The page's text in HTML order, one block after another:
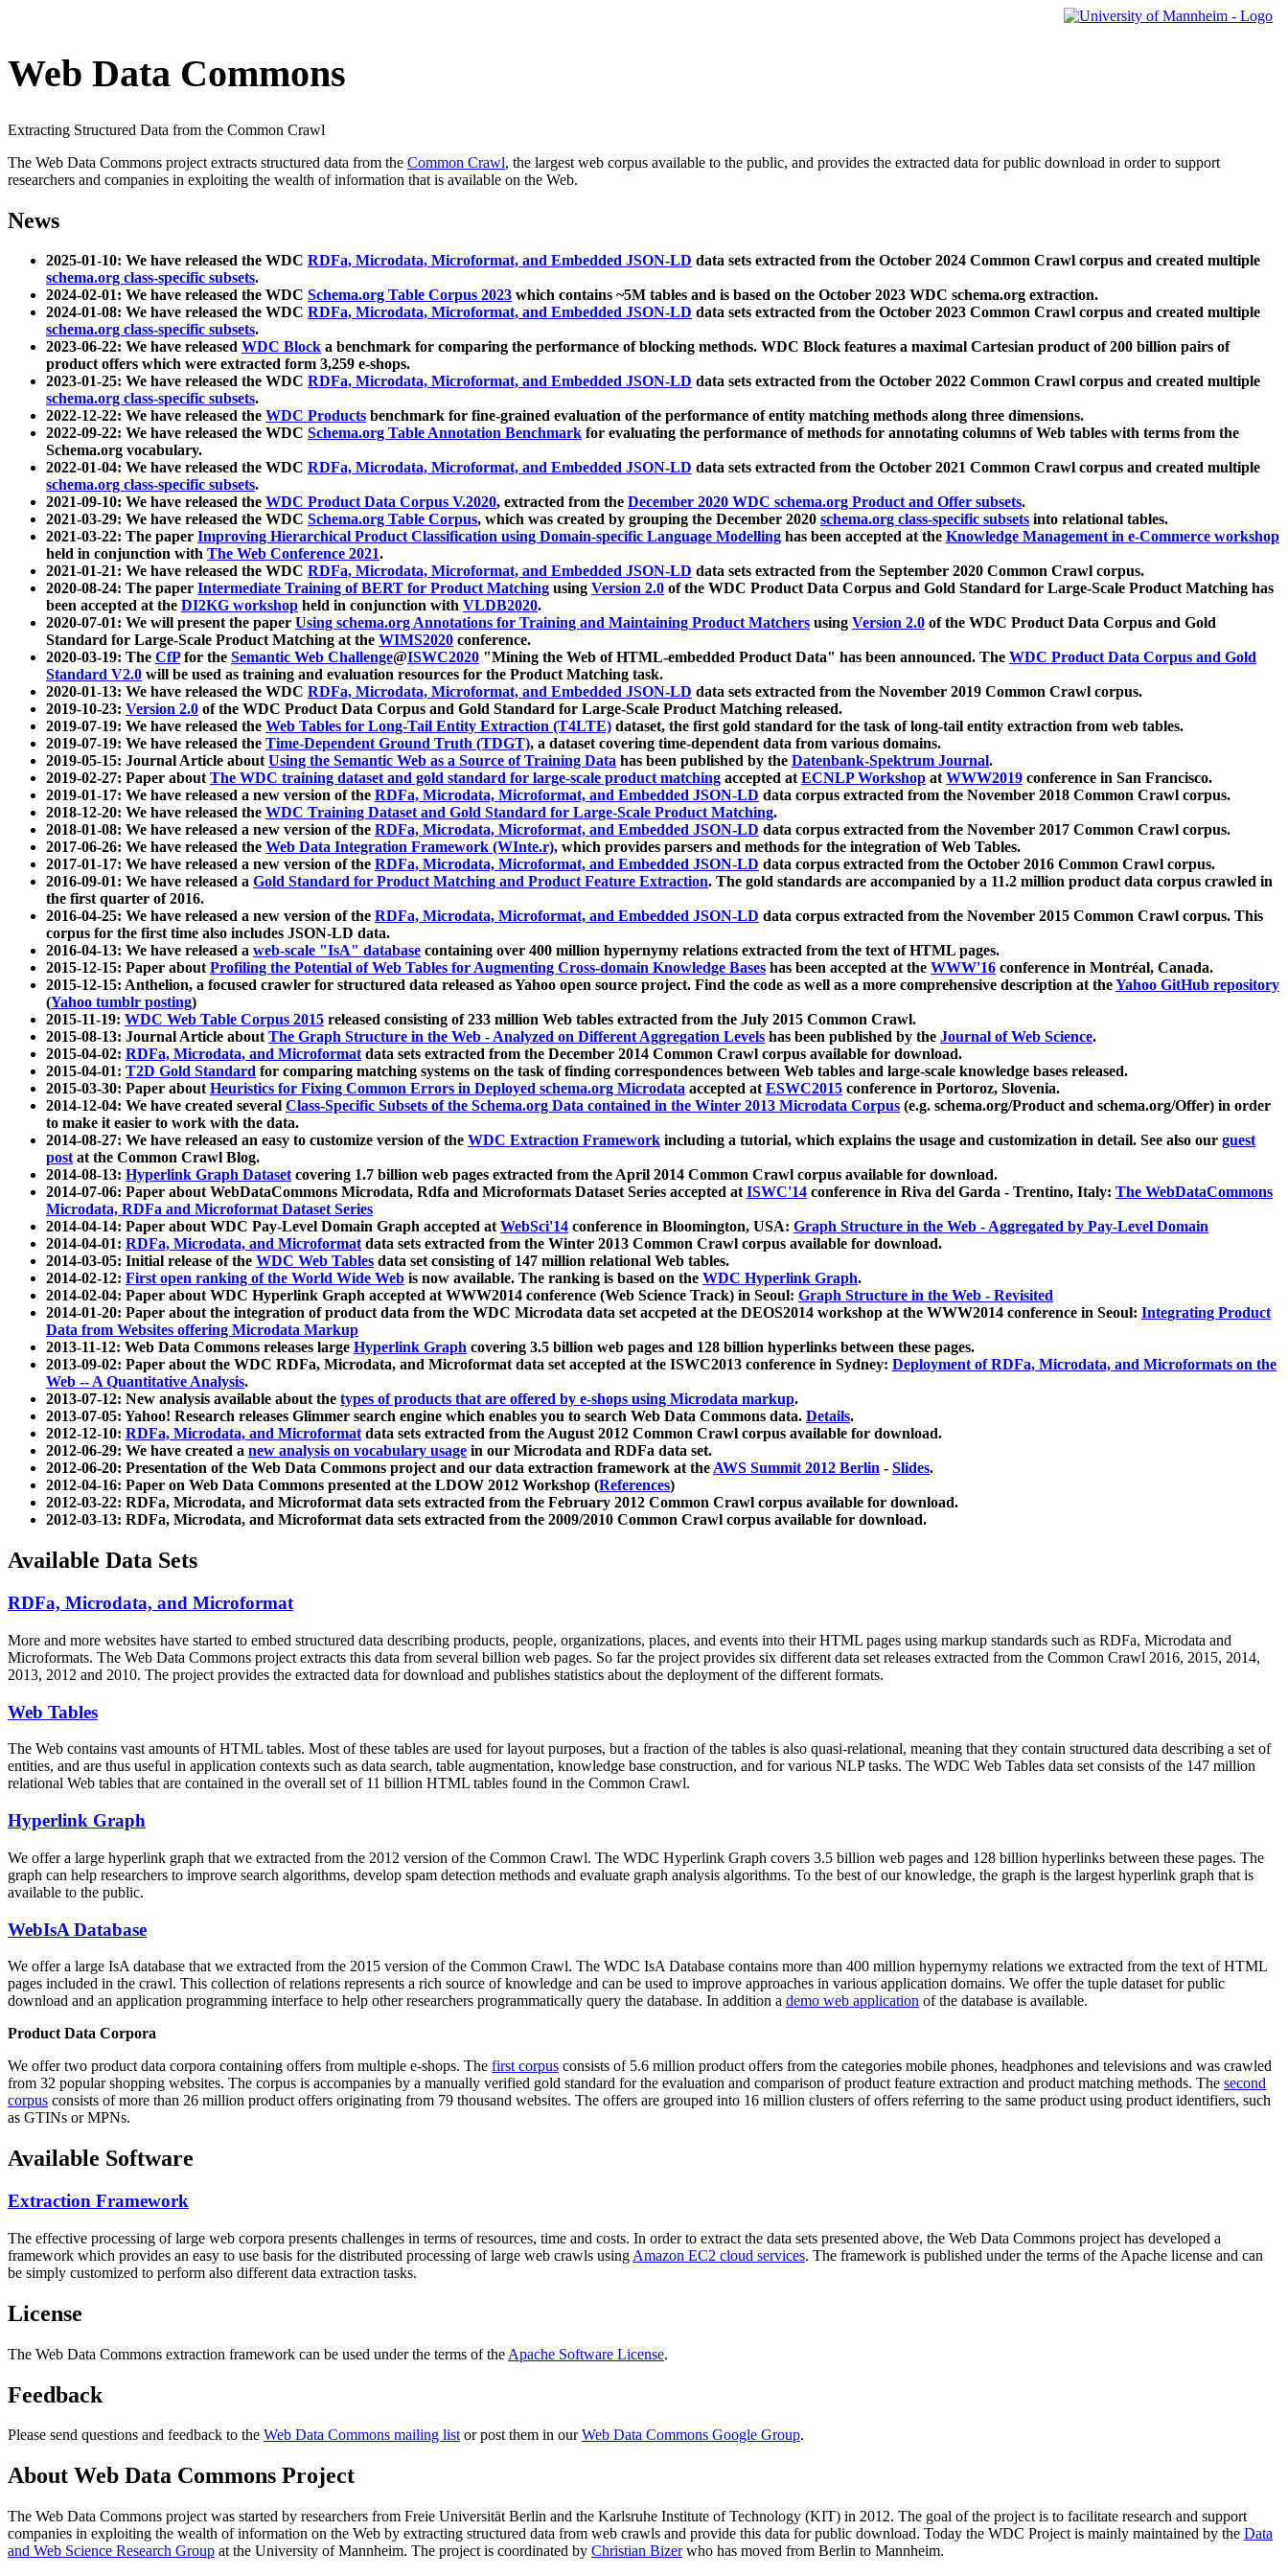
Web Data Commons
Extracting Structured Data from the Common Crawl
The Web Data Commons project extracts structured data from the Common Crawl, the largest web corpus available to the public, and provides the extracted data for public download in order to support
researchers and companies in exploiting the wealth of information that is available on the Web.
News
2025-01-10: We have released the WDC RDFa, Microdata, Microformat, and Embedded JSON-LD data sets extracted from the October 2024 Common Crawl corpus and created multiple
schema.org class-specific subsets.
2024-02-01: We have released the WDC Schema.org Table Corpus 2023 which contains ~5M tables and is based on the October 2023 WDC schema.org extraction.
2024-01-08: We have released the WDC RDFa, Microdata, Microformat, and Embedded JSON-LD data sets extracted from the October 2023 Common Crawl corpus and created multiple
schema.org class-specific subsets.
2023-06-22: We have released WDC Block a benchmark for comparing the performance of blocking methods. WDC Block features a maximal Cartesian product of 200 billion pairs of
product offers which were extracted form 3,259 e-shops.
2023-01-25: We have released the WDC RDFa, Microdata, Microformat, and Embedded JSON-LD data sets extracted from the October 2022 Common Crawl corpus and created multiple
schema.org class-specific subsets.
2022-12-22: We have released the WDC Products benchmark for fine-grained evaluation of the performance of entity matching methods along three dimensions.
2022-09-22: We have released the WDC Schema.org Table Annotation Benchmark for evaluating the performance of methods for annotating columns of Web tables with terms from the
Schema.org vocabulary.
2022-01-04: We have released the WDC RDFa, Microdata, Microformat, and Embedded JSON-LD data sets extracted from the October 2021 Common Crawl corpus and created multiple
schema.org class-specific subsets.
2021-09-10: We have released the WDC Product Data Corpus V.2020, extracted from the December 2020 WDC schema.org Product and Offer subsets.
2021-03-29: We have released the WDC Schema.org Table Corpus, which was created by grouping the December 2020 schema.org class-specific subsets into relational tables.
2021-03-22: The paper Improving Hierarchical Product Classification using Domain-specific Language Modelling has been accepted at the Knowledge Management in e-Commerce workshop
held in conjunction with The Web Conference 2021.
2021-01-21: We have released the WDC RDFa, Microdata, Microformat, and Embedded JSON-LD data sets extracted from the September 2020 Common Crawl corpus.
2020-08-24: The paper Intermediate Training of BERT for Product Matching using Version 2.0 of the WDC Product Data Corpus and Gold Standard for Large-Scale Product Matching has
been accepted at the DI2KG workshop held in conjunction with VLDB2020.
2020-07-01: We will present the paper Using schema.org Annotations for Training and Maintaining Product Matchers using Version 2.0 of the WDC Product Data Corpus and Gold
Standard for Large-Scale Product Matching at the WIMS2020 conference.
2020-03-19: The CfPfor the Semantic Web Challenge@ISWC2020 "Mining the Web of HTML-embedded Product Data" has been announced. The WDC Product Data Corpus and Gold
Standard V2.0 will be used as training and evaluation resources for the Product Matching task.
2020-01-13: We have released the WDC RDFa, Microdata, Microformat, and Embedded JSON-LD data sets extracted from the November 2019 Common Crawl corpus.
2019-10-23: Version 2.0 of the WDC Product Data Corpus and Gold Standard for Large-Scale Product Matching released.
2019-07-19: We have released the Web Tables for Long-Tail Entity Extraction (T4LTE) dataset, the first gold standard for the task of long-tail entity extraction from web tables.
2019-07-19: We have released the Time-Dependent Ground Truth (TDGT), a dataset covering time-dependent data from various domains.
2019-05-15: Journal Article aboutUsing the Semantic Web as a Source of Training Data has been published by the Datenbank-Spektrum Journal.
2019-02-27: Paper aboutThe WDC training dataset and gold standard for large-scale product matching accepted atECNLP Workshop atWWW2019 conference in San Francisco.
2019-01-17: We have released a new version of the RDFa, Microdata, Microformat, and Embedded JSON-LD data corpus extracted from the November 2018 Common Crawl corpus.
2018-12-20: We have released the WDC Training Dataset and Gold Standard for Large-Scale Product Matching.
2018-01-08: We have released a new version of the RDFa, Microdata, Microformat, and Embedded JSON-LD data corpus extracted from the November 2017 Common Crawl corpus.
2017-06-26: We have released the Web Data Integration Framework (WInte.r), which provides parsers and methods for the integration of Web Tables.
2017-01-17: We have released a new version of the RDFa, Microdata, Microformat, and Embedded JSON-LD data corpus extracted from the October 2016 Common Crawl corpus.
2016-09-01: We have released a Gold Standard for Product Matching and Product Feature Extraction. The gold standards are accompanied by a 11.2 million product data corpus crawled in
the first quarter of 2016.
2016-04-25: We have released a new version of the RDFa, Microdata, Microformat, and Embedded JSON-LD data corpus extracted from the November 2015 Common Crawl corpus. This
corpus for the first time also includes JSON-LD data.
2016-04-13: We have released a web-scale "IsA" database containing over 400 million hypernymy relations extracted from the text of HTML pages.
2015-12-15: Paper aboutProfiling the Potential of Web Tables for Augmenting Cross-domain Knowledge Bases has been accepted at the WWW'16 conference in Montréal, Canada.
2015-12-15: Anthelion, a focused crawler for structured data released as Yahoo open source project. Find the code as well as a more comprehensive description at theYahoo GitHub repository
(Yahoo tumblr posting)
2015-11-19: WDC Web Table Corpus 2015 released consisting of 233 million Web tables extracted from the July 2015 Common Crawl.
2015-08-13: Journal Article aboutThe Graph Structure in the Web - Analyzed on Different Aggregation Levels has been published by the Journal of Web Science.
2015-04-02: RDFa, Microdata, and Microformatdata sets extracted from the December 2014 Common Crawl corpus available for download.
2015-04-01: T2D Gold Standard for comparing matching systems on the task of finding correspondences between Web tables and large-scale knowledge bases released.
2015-03-30: Paper aboutHeuristics for Fixing Common Errors in Deployed schema.org Microdata accepted atESWC2015 conference in Portoroz, Slovenia.
2014-12-04: We have created several Class-Specific Subsets of the Schema.org Data contained in the Winter 2013 Microdata Corpus (e.g. schema.org/Product and schema.org/Offer) in order
to make it easier to work with the data.
2014-08-27: We have released an easy to customize version of the WDC Extraction Framework including a tutorial, which explains the usage and customization in detail. See also our guest
postat the Common Crawl Blog.
2014-08-13: Hyperlink Graph Datasetcovering 1.7 billion web pages extracted from the April 2014 Common Crawl corpus available for download.
2014-07-06: Paper about WebDataCommons Microdata, Rdfa and Microformats Dataset Series accepted atISWC'14 conference in Riva del Garda - Trentino, Italy: The WebDataCommons
Microdata, RDFa and Microformat Dataset Series
2014-04-14: Paper about WDC Pay-Level Domain Graph accepted atWebSci'14 conference in Bloomington, USA: Graph Structure in the Web - Aggregated by Pay-Level Domain
2014-04-01: RDFa, Microdata, and Microformatdata sets extracted from the Winter 2013 Common Crawl corpus available for download.
2014-03-05: Initial release of the WDC Web Tables data set consisting of 147 million relational Web tables.
2014-02-12: First open ranking of the World Wide Web is now available. The ranking is based on the WDC Hyperlink Graph.
2014-02-04: Paper about WDC Hyperlink Graph accepted at WWW2014 conference (Web Science Track) in Seoul: Graph Structure in the Web - Revisited
2014-01-20: Paper about the integration of product data from the WDC Microdata data set accpeted at the DEOS2014 workshop at the WWW2014 conference in Seoul: Integrating Product
Data from Websites offering Microdata Markup
2013-11-12: Web Data Commons releases large Hyperlink Graph covering 3.5 billion web pages and 128 billion hyperlinks between these pages.
2013-09-02: Paper about the WDC RDFa, Microdata, and Microformat data set accepted at the ISWC2013 conference in Sydney: Deployment of RDFa, Microdata, and Microformats on the
Web -- A Quantitative Analysis.
2013-07-12: New analysis available about the types of products that are offered by e-shops using Microdata markup.
2013-07-05: Yahoo! Research releases Glimmer search engine which enables you to search Web Data Commons data. Details.
2012-12-10: RDFa, Microdata, and Microformatdata sets extracted from the August 2012 Common Crawl corpus available for download.
2012-06-29: We have created a new analysis on vocabulary usage in our Microdata and RDFa data set.
2012-06-20: Presentation of the Web Data Commons project and our data extraction framework at theAWS Summit 2012 Berlin - Slides.
2012-04-16: Paper on Web Data Commons presented at the LDOW 2012 Workshop (References)
2012-03-22: RDFa, Microdata, and Microformat data sets extracted from the February 2012 Common Crawl corpus available for download.
2012-03-13: RDFa, Microdata, and Microformat data sets extracted from the 2009/2010 Common Crawl corpus available for download.
Available Data Sets
RDFa, Microdata, and Microformat
More and more websites have started to embed structured data describing products, people, organizations, places, and events into their HTML pages using markup standards such as RDFa, Microdata and
Microformats. The Web Data Commons project extracts this data from several billion web pages. So far the project provides six different data set releases extracted from the Common Crawl 2016, 2015, 2014,
2013, 2012 and 2010. The project provides the extracted data for download and publishes statistics about the deployment of the different formats.
Web Tables
The Web contains vast amounts ofHTML tables. Most of these tables are used for layout purposes, but a fraction of the tables is also quasi-relational, meaning that they contain structured data describing a set of
entities, and are thus useful in application contexts such as data search, table augmentation, knowledge base construction, and for various NLP tasks. The WDC Web Tables data set consists of the 147 million
relational Web tables that are contained in the overall set of 11 billion HTML tables found in the Common Crawl.
Hyperlink Graph
We offer a large hyperlink graph that we extracted from the 2012 version of the Common Crawl. The WDC Hyperlink Graph covers 3.5 billion web pages and 128 billion hyperlinks between these pages. The
graph can help researchers to improve search algorithms, develop spam detection methods and evaluate graph analysis algorithms. To the best of our knowledge, the graph is the largest hyperlink graph that is
available to the public.
WebIsA Database
We offer a large IsA database that we extracted from the 2015 version of the Common Crawl. The WDC IsA Database contains more than 400 million hypernymy relations we extracted from the text of HTML
pages included in the crawl. This collection of relations represents a rich source of knowledge and can be used to improve approaches in various application domains. We offer the tuple dataset for public
download and an application programming interface to help other researchers programmatically query the database. In addition a demo web application of the database is available.
Product Data Corpora
We offer two product data corpora containing offers from multiple e-shops. The first corpus consists of 5.6 million product offers from the categories mobile phones, headphones and televisions and was crawled
from 32 popular shopping websites. The corpus is accompanies by a manually verified gold standard for the evaluation and comparison of product feature extraction and product matching methods. The second
corpus consists of more than 26 million product offers originating from 79 thousand websites. The offers are grouped into 16 million clusters of offers referring to the same product using product identifiers, such
as GTINs or MPNs.
Available Software
Extraction Framework
The effective processing of large web corpora presents challenges in terms of resources, time and costs. In order to extract the data sets presented above, the Web Data Commons project has developed a
framework which provides an easy to use basis for the distributed processing of large web crawls using Amazon EC2 cloud services. The framework is published under the terms of the Apache license and can
be simply customized to perform also different data extraction tasks.
License
The Web Data Commons extraction framework can be used under the terms of the Apache Software License.
Feedback
Please send questions and feedback to the Web Data Commons mailing listor post them in ourWeb Data Commons Google Group.
About Web Data Commons Project
The Web Data Commons project was started by researchers from Freie Universität Berlin and the Karlsruhe Institute of Technology (KIT) in 2012. The goal of the project is to facilitate research and support
companies in exploiting the wealth of information on the Web by extracting structured data from web crawls and provide this data for public download. Today the WDC Project is mainly maintained by the Data
and Web Science Research Group at the University of Mannheim. The project is coordinated by Christian Bizerwho has moved from Berlin to Mannheim.